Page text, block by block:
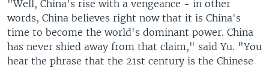
"Well, China's rise with a vengeance - in other
words, China believes right now that it is China's
time to become the world's dominant power. China
has never shied away from that claim," said Yu. "You
hear the phrase that the 21st century is the Chinese